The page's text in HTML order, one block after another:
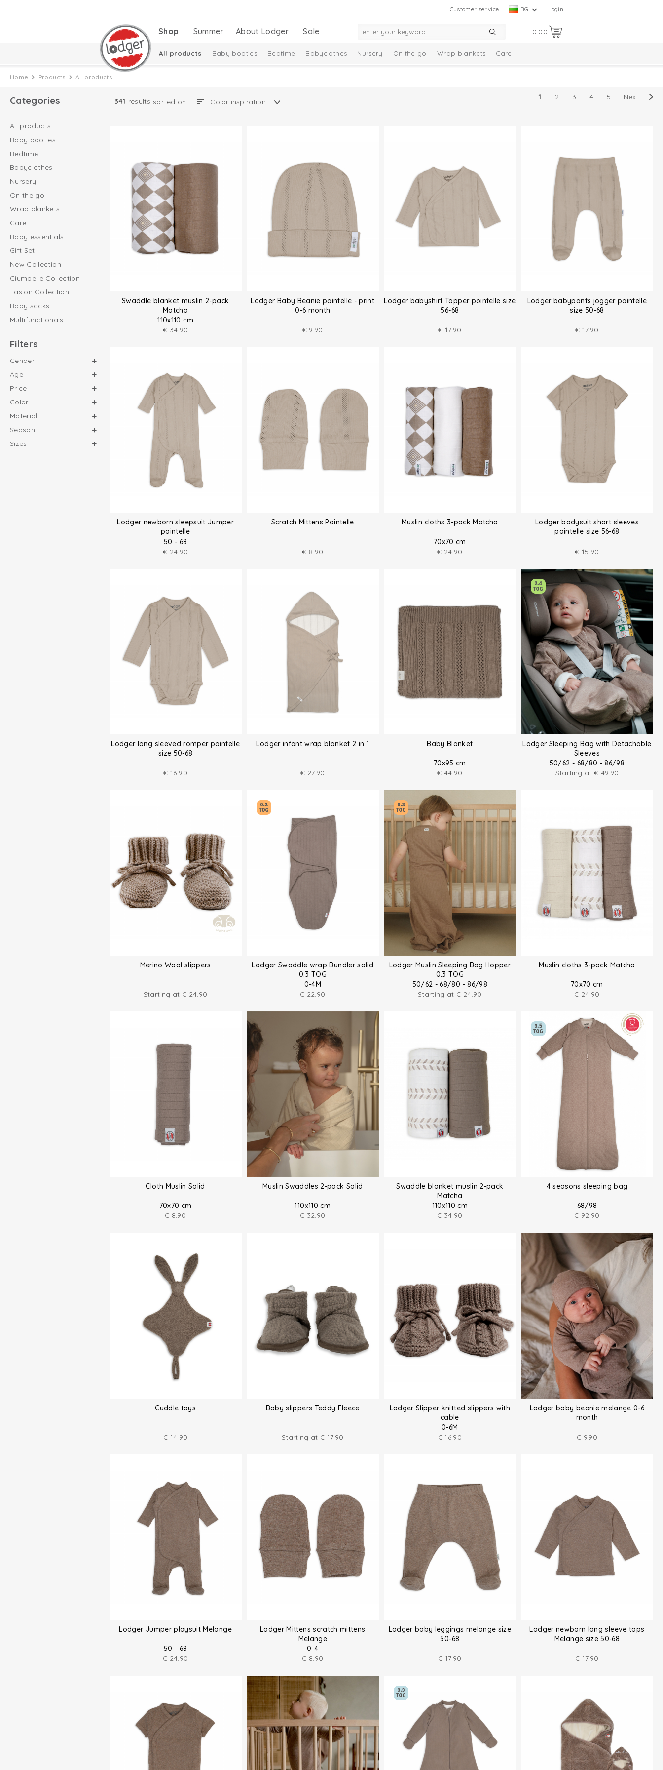
Login
BG
Customer service
0.00
Shop Summer About Lodger Sale
All products Baby booties Bedtime Babyclothes Nursery On the go Wrap blankets Care
Home Products All products
Categories
All products
Baby booties
Bedtime
Babyclothes
Nursery
On the go
Wrap blankets
Care
Baby essentials
Gift Set
New Collection
Ciumbelle Collection
Taslon Collection
Baby socks
Multifunctionals
Filters
Gender
Age
Price
Color
Material
Season
Sizes
341 results sorted on:
1 2 3 4 5 Next
Swaddle blanket muslin 2-pack
Matcha
110x110 cm
€ 34.90
Lodger Baby Beanie pointelle - print
0-6 month
€ 9.90
Lodger babyshirt Topper pointelle size
56-68
€ 17.90
Lodger babypants jogger pointelle
size 50-68
€ 17.90
Lodger newborn sleepsuit Jumper
pointelle
50 - 68
€ 24.90
Scratch Mittens Pointelle
€ 8.90
Muslin cloths 3-pack Matcha
70x70 cm
€ 24.90
Lodger bodysuit short sleeves
pointelle size 56-68
€ 15.90
Lodger long sleeved romper pointelle
size 50-68
€ 16.90
Lodger infant wrap blanket 2 in 1
€ 27.90
Baby Blanket
70x95 cm
€ 44.90
Lodger Sleeping Bag with Detachable
Sleeves
50/62 - 68/80 - 86/98
Starting at € 49.90
Merino Wool slippers
Starting at € 24.90
Lodger Swaddle wrap Bundler solid
0.3 TOG
0-4M
€ 22.90
Lodger Muslin Sleeping Bag Hopper
0.3 TOG
50/62 - 68/80 - 86/98
Starting at€ 24.90
Muslin cloths 3-pack Matcha
70x70 cm
€ 24.90
Cloth Muslin Solid
70x70 cm
€ 8.90
Muslin Swaddles 2-pack Solid
110x110 cm
€ 32.90
Swaddle blanket muslin 2-pack
Matcha
110x110 cm
€ 34.90
4 seasons sleeping bag
68/98
€ 92.90
Cuddle toys
€ 14.90
Baby slippers Teddy Fleece
Starting at€ 17.90
Lodger Slipper knitted slippers with
cable
0-6M
€ 16.90
Lodger baby beanie melange 0-6
month
€ 9.90
Lodger Jumper playsuit Melange
50 - 68
€ 24.90
Lodger Mittens scratch mittens
Melange
0-4
€ 8.90
Lodger baby leggings melange size
50-68
€ 17.90
Lodger newborn long sleeve tops
Melange size 50-68
€ 17.90